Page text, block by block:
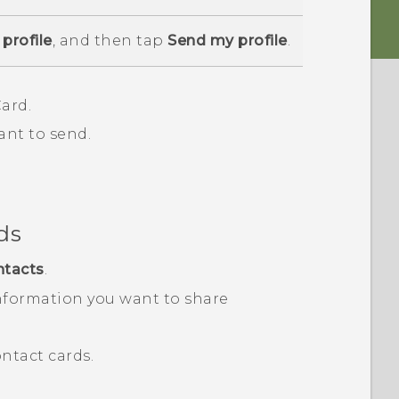
profile, and then tap Send my profile.
to send.
.
you want to share
cards.